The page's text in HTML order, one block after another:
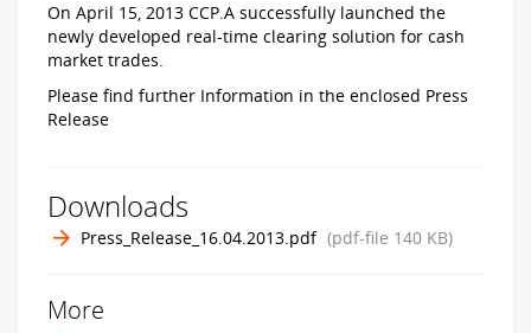
On April 15, 2013 CCP.A successfully launched the
newly developed real-time clearing solution for cash
market trades.
Please find further Information in the enclosed Press
Release
Downloads
Press_Release_16.04.2013.pdf (pdf-file 140 KB)
More